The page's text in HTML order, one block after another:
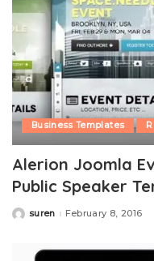
Business Templates
Alerion Joomla
Public Speaker
Posted
suren February 8, 2016